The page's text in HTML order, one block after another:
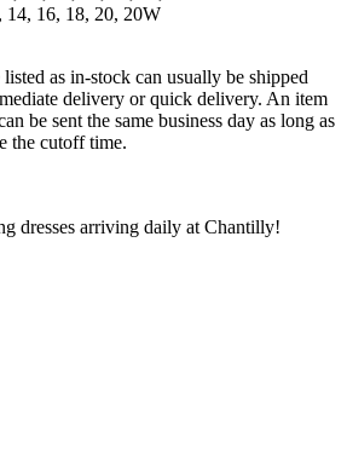
16, 18, 20, 20W
as in-stock can usually be shipped
delivery or quick delivery. An item
be sent the same business day as long as
the cutoff time.
dresses arriving daily at Chantilly!